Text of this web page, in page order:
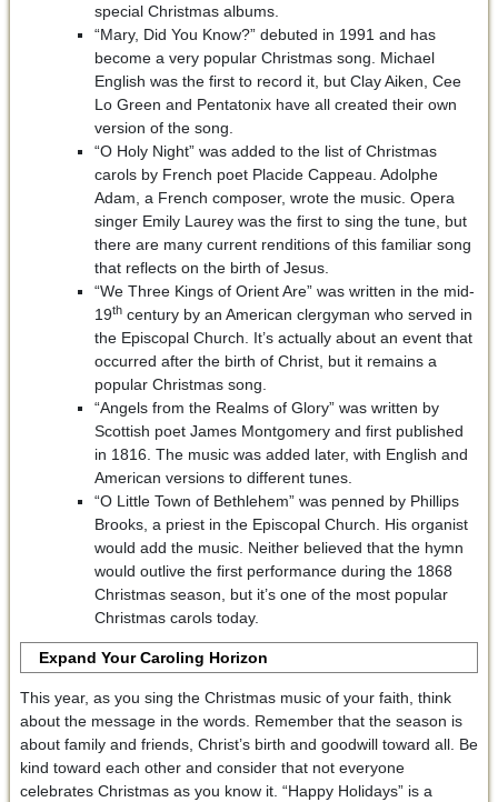
special Christmas albums.
“Mary, Did You Know?” debuted in 1991 and has
become a very popular Christmas song. Michael
English was the first to record it, but Clay Aiken, Cee
Lo Green and Pentatonix have all created their own
version of the song.
“O Holy Night” was added to the list of Christmas
carols by French poet Placide Cappeau. Adolphe
Adam, a French composer, wrote the music. Opera
singer Emily Laurey was the first to sing the tune, but
there are many current renditions of this familiar song
that reflects on the birth of Jesus.
“We Three Kings of Orient Are” was written in the mid-
19thcentury by an American clergyman who served in
the Episcopal Church. It’s actually about an event that
occurred after the birth of Christ, but it remains a
popular Christmas song.
“Angels from the Realms of Glory” was written by
Scottish poet James Montgomery and first published
in 1816. The music was added later, with English and
American versions to different tunes.
“O Little Town of Bethlehem” was penned by Phillips
Brooks, a priest in the Episcopal Church. His organist
would add the music. Neither believed that the hymn
would outlive the first performance during the 1868
Christmas season, but it’s one of the most popular
Christmas carols today.
Expand Your Caroling Horizon
This year, as you sing the Christmas music of your faith, think
about the message in the words. Remember that the season is
about family and friends, Christ’s birth and goodwill toward all. Be
kind toward each other and consider that not everyone
celebrates Christmas as you know it. “Happy Holidays” is a